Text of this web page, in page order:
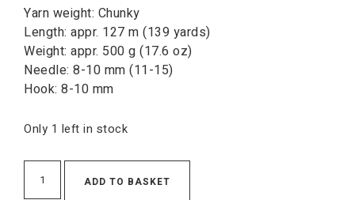
Yarn weight: Chunky
Length: appr. 127 m (139 yards)
Weight: appr. 500 g (17.6 oz)
Needle: 8-10 mm (11-15)
Hook: 8-10 mm
Only 1 left in stock
ADD TO BASKET